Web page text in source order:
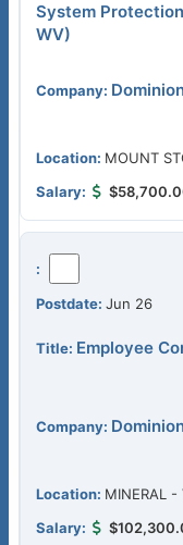
System
WV)
MOUNT
Jun 26
Employee
MINERAL